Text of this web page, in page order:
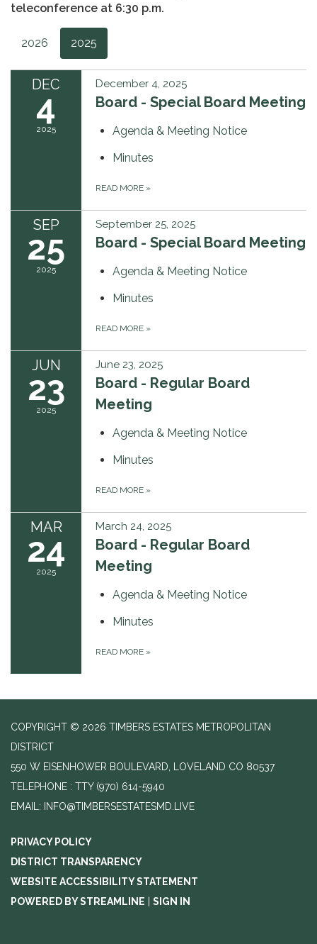
teleconference at 6:30 p.m.
2026 2025
DEC
4
2025
December 4, 2025
Board - Special Board Meeting
Agenda & Meeting Notice
Minutes
READ MORE »
SEP
25
2025
September 25, 2025
Board - Special Board Meeting
Agenda & Meeting Notice
Minutes
READ MORE »
JUN
23
2025
June 23, 2025
Board - Regular Board
Meeting
Agenda & Meeting Notice
Minutes
READ MORE »
MAR
24
2025
March 24, 2025
Board - Regular Board
Meeting
Agenda & Meeting Notice
Minutes
READ MORE »
COPYRIGHT © 2026 TIMBERS ESTATES METROPOLITAN
DISTRICT
550 W EISENHOWER BOULEVARD, LOVELAND CO 80537
TELEPHONE
(970) 614-5940
EMAIL: INFO@TIMBERSESTATESMD.LIVE
PRIVACY POLICY
DISTRICT TRANSPARENCY
WEBSITE ACCESSIBILITY STATEMENT
POWERED BY STREAMLINE
SIGN IN